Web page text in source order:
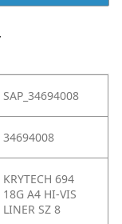
SAP_34694008
34694008
KRYTECH 694
18G A4 HI-VIS
LINER SZ 8